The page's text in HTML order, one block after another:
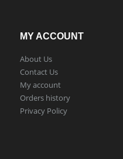
MY ACCOUNT
About Us
Contact Us
My account
Orders history
Privacy Policy